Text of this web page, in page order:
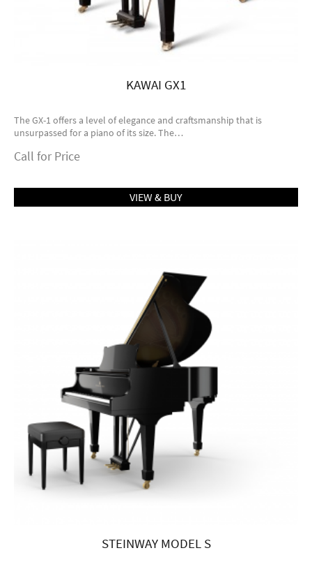
KAWAI GX1
The GX-1 offers a level of elegance and craftsmanship that is
unsurpassed for a piano of its size. The…
Call for Price
VIEW & BUY
STEINWAY MODEL S